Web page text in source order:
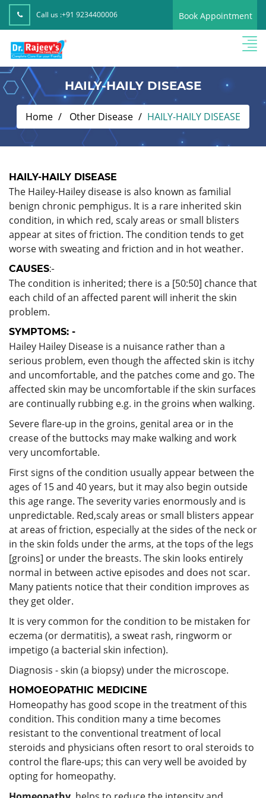
Call us :+91 9234400006 Book Appointment
HAILY-HAILY DISEASE
Home Other Disease HAILY-HAILY DISEASE
HAILY-HAILY DISEASE
The Hailey-Hailey disease is also known as familial
benign chronic pemphigus. It is a rare inherited skin
condition, in which red, scaly areas or small blisters
appear at sites of friction. The condition tends to get
worse with sweating and friction and in hot weather.
CAUSES:-
The condition is inherited; there is a [50:50] chance that
each child of an affected parent will inherit the skin
problem.
SYMPTOMS: -
Hailey Hailey Disease is a nuisance rather than a
serious problem, even though the affected skin is itchy
and uncomfortable, and the patches come and go. The
affected skin may be uncomfortable if the skin surfaces
are continually rubbing e.g. in the groins when walking.
Severe flare-up in the groins, genital area or in the
crease of the buttocks may make walking and work
very uncomfortable.
First signs of the condition usually appear between the
ages of 15 and 40 years, but it may also begin outside
this age range. The severity varies enormously and is
unpredictable. Red,scaly areas or small blisters appear
at areas of friction, especially at the sides of the neck or
in the skin folds under the arms, at the tops of the legs
[groins] or under the breasts. The skin looks entirely
normal in between active episodes and does not scar.
Many patients notice that their condition improves as
they get older.
It is very common for the condition to be mistaken for
eczema (or dermatitis), a sweat rash, ringworm or
impetigo (a bacterial skin infection).
Diagnosis - skin (a biopsy) under the microscope.
HOMOEOPATHIC MEDICINE
Homeopathy has good scope in the treatment of this
condition. This condition many a time becomes
resistant to the conventional treatment of local
steroids and physicians often resort to oral steroids to
control the flare-ups; this can very well be avoided by
opting for homeopathy.